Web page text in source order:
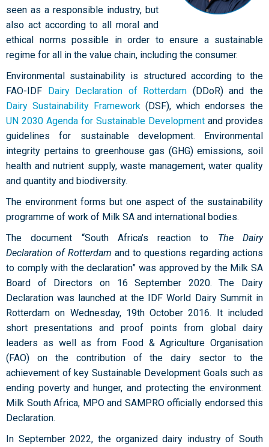
seen as a responsible industry, but
also act according to all moral and
ethical norms possible in order to ensure a sustainable
regime for all in the value chain, including the consumer.
Environmental sustainability is structured according to the
FAO-IDF Dairy Declaration of Rotterdam (DDoR) and the
Dairy Sustainability Framework (DSF), which endorses the
UN 2030 Agenda for Sustainable Development and provides
guidelines for sustainable development. Environmental
integrity pertains to greenhouse gas (GHG) emissions, soil
health and nutrient supply, waste management, water quality
and quantity and biodiversity.
The environment forms but one aspect of the sustainability
programme of work of Milk SA and international bodies.
The document “South Africa’s reaction to The Dairy
Declaration of Rotterdam and to questions regarding actions
to comply with the declaration” was approved by the Milk SA
Board of Directors on 16 September 2020. The Dairy
Declaration was launched at the IDF World Dairy Summit in
Rotterdam on Wednesday, 19th October 2016. It included
short presentations and proof points from global dairy
leaders as well as from Food & Agriculture Organisation
(FAO) on the contribution of the dairy sector to the
achievement of key Sustainable Development Goals such as
ending poverty and hunger, and protecting the environment.
Milk South Africa, MPO and SAMPRO officially endorsed this
Declaration.
In September 2022, the organized dairy industry of South